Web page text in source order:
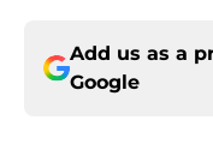
Add us as a
Google